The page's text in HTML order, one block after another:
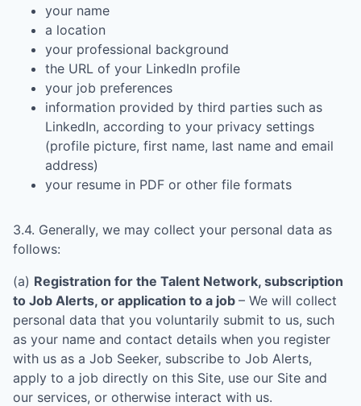
your name
a location
your professional background
the URL of your LinkedIn profile
your job preferences
information provided by third parties such as
LinkedIn, according to your privacy settings
(profile picture, first name, last name and email
address)
your resume in PDF or other file formats
3.4. Generally, we may collect your personal data as
follows:
(a) Registration for the Talent Network, subscription
to Job Alerts, or application to a job – We will collect
personal data that you voluntarily submit to us, such
as your name and contact details when you register
with us as a Job Seeker, subscribe to Job Alerts,
apply to a job directly on this Site, use our Site and
our services, or otherwise interact with us.